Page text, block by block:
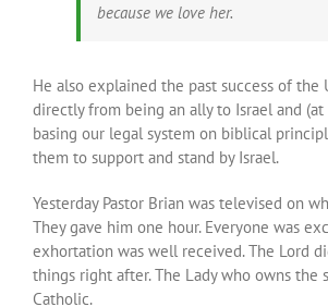
because we love her.
He also explained the past success of the
directly from being an ally to Israel and
basing our legal system on biblical
them to support and stand by Israel.
Yesterday Pastor Brian was televised on
They gave him one hour. Everyone was
exhortation was well received. The Lord
things right after. The Lady who owns the
Catholic.